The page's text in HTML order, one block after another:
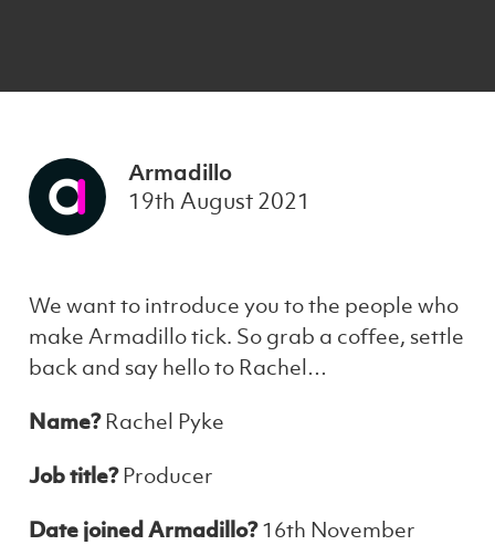
Armadillo
19th August 2021
We want to introduce you to the people who
make Armadillo tick. So grab a coffee, settle
back and say hello to Rachel…
Name?Rachel Pyke
Job title?Producer
Date joined Armadillo?16th November